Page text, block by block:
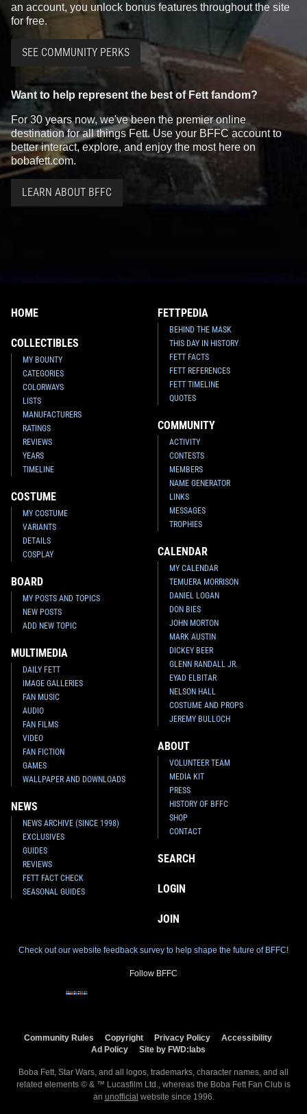
an account, you unlock bonus features throughout the site
for free.
SEE COMMUNITY PERKS
Want to help represent the best of Fett fandom?
For 30 years now, we've been the premier online
destination for all things Fett. Use your BFFC account to
better interact, explore, and enjoy the most here on
bobafett.com.
LEARN ABOUT BFFC
HOME
COLLECTIBLES
MY BOUNTY
CATEGORIES
COLORWAYS
LISTS
MANUFACTURERS
RATINGS
REVIEWS
YEARS
TIMELINE
COSTUME
MY COSTUME
VARIANTS
DETAILS
COSPLAY
BOARD
MY POSTS AND TOPICS
NEW POSTS
ADD NEW TOPIC
MULTIMEDIA
DAILY FETT
IMAGE GALLERIES
FAN MUSIC
AUDIO
FAN FILMS
VIDEO
FAN FICTION
GAMES
WALLPAPER AND DOWNLOADS
NEWS
NEWS ARCHIVE (SINCE 1998)
EXCLUSIVES
GUIDES
REVIEWS
FETT FACT CHECK
SEASONAL GUIDES
FETTPEDIA
BEHIND THE MASK
THIS DAY IN HISTORY
FETT FACTS
FETT REFERENCES
FETT TIMELINE
QUOTES
COMMUNITY
ACTIVITY
CONTESTS
MEMBERS
NAME GENERATOR
LINKS
MESSAGES
TROPHIES
CALENDAR
MY CALENDAR
TEMUERA MORRISON
DANIEL LOGAN
DON BIES
JOHN MORTON
MARK AUSTIN
DICKEY BEER
GLENN RANDALL JR.
EYAD ELBITAR
NELSON HALL
COSTUME AND PROPS
JEREMY BULLOCH
ABOUT
VOLUNTEER TEAM
MEDIA KIT
PRESS
HISTORY OF BFFC
SHOP
CONTACT
SEARCH
LOGIN
JOIN
Check out our website feedback survey to help shape the future of BFFC!
Follow BFFC
Community Rules Copyright Privacy Policy
Accessibility
Ad Policy
Site by FWD:labs
Boba Fett, Star Wars, and all logos, trademarks, character names, and all
related elements © & ™ Lucasfilm Ltd., whereas the Boba Fett Fan Club is
an unofficial website since 1996.